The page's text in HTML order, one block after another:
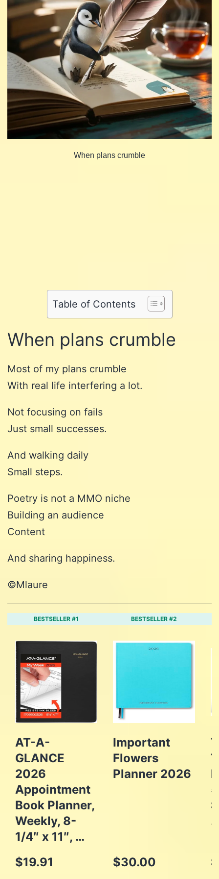
When plans crumble
Reddit
on
WhatsApp
Share
on
Email
Table of Contents
When plans crumble
Most of my plans crumble
With real life interfering a lot.
Not focusing on fails
Just small successes.
And walking daily
Small steps.
Poetry is not a MMO niche
Building an audience
Content
And sharing happiness.
©️Mlaure
BESTSELLER #1
AT-A-
GLANCE
2026
Appointment
Book Planner,
Weekly, 8-
1/4″ x 11″, …
$19.91
BESTSELLER #2
Important
Flowers
Planner 2026
$30.00